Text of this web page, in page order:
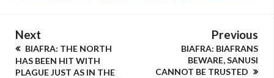
Next
BIAFRA: THE NORTH
HAS BEEN HIT WITH
PLAGUE JUST AS IN THE
Previous
BIAFRA: BIAFRANS
BEWARE, SANUSI
CANNOT BE TRUSTED